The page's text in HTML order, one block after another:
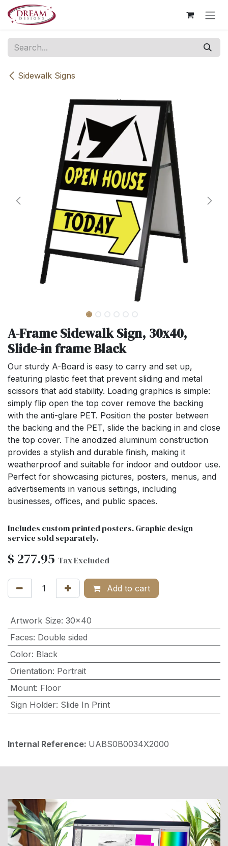
Skip to Content
Sidewalk Signs
A-Frame Sidewalk Sign, 30x40,
Slide-in frame Black
Our sturdy A-Board is easy to carry and set up,
featuring plastic feet that prevent sliding and metal
scissors that add stability. Loading graphics is simple:
simply flip open the top cover remove the backing
with the anti-glare PET. Position the poster between
the backing and the PET, slide the backing in and close
the top cover. The anodized aluminum construction
provides a stylish and durable finish, making it
weatherproof and suitable for indoor and outdoor use.
Perfect for showcasing pictures, posters, menus, and
advertisements in various settings, including
businesses, offices, and public spaces.
Includes custom printed posters. Graphic design
service sold separately.
$ 277.95 Tax Excluded
Add to cart
Artwork Size: 30x40
Faces: Double sided
Color: Black
Orientation: Portrait
Mount: Floor
Sign Holder: Slide In Print
Internal Reference: UABS0B0034X2000